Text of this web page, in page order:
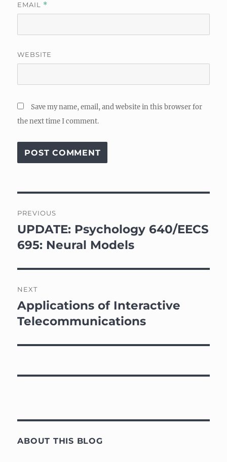
EMAIL *
WEBSITE
Save my name, email, and website in this browser for
the next time I comment.
navigation
PREVIOUS
Previous
post:
UPDATE: Psychology 640/EECS
695: Neural Models
NEXT
Next
post:
Applications of Interactive
Telecommunications
ABOUT THIS BLOG